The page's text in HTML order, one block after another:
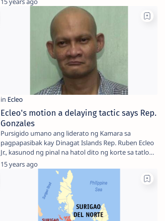
Ecleo's motion a delaying tactic says Rep.
Gonzales
Pursigido umano ang liderato ng Kamara sa
pagpapasibak kay Dinagat Islands Rep. Ruben Ecleo
Jr., kasunod ng pinal na hatol dito ng korte sa tatlong
k…
15 years ago